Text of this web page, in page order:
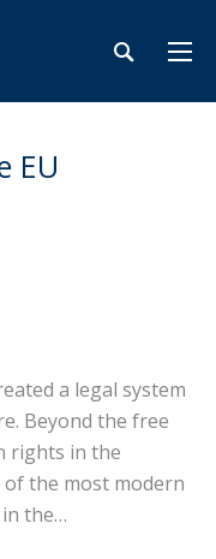
EU
a legal system
Beyond the free
rights in the
the most modern
the